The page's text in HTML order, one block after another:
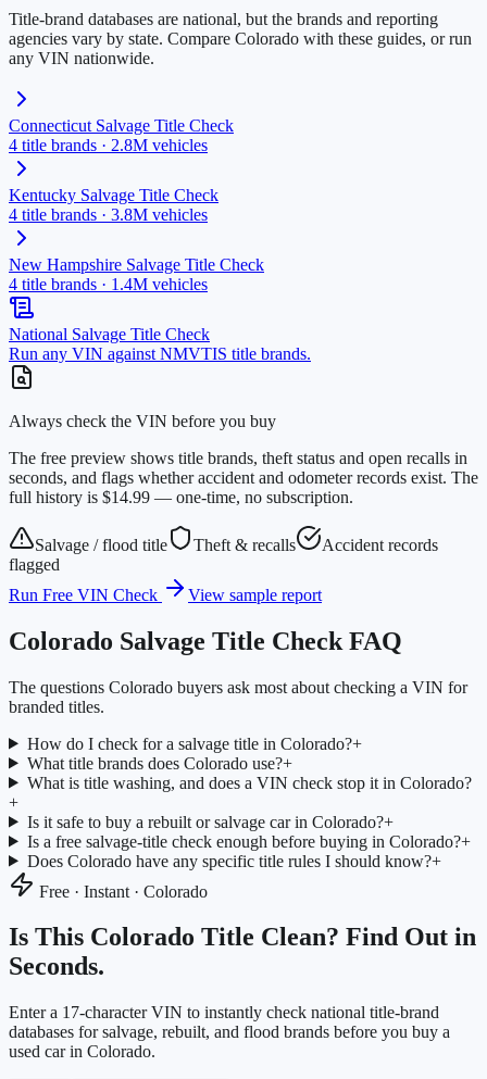
Title-brand databases are national, but the brands and reporting
agencies vary by state. Compare Colorado with these guides, or run
any VIN nationwide.
Connecticut Salvage Title Check
4 title brands · 2.8M vehicles
Kentucky Salvage Title Check
4 title brands · 3.8M vehicles
New Hampshire Salvage Title Check
4 title brands · 1.4M vehicles
National Salvage Title Check
Run any VIN against NMVTIS title brands.
Always check the VIN before you buy
The free preview shows title brands, theft status and open recalls in
seconds, and flags whether accident and odometer records exist. The
full history is $14.99 — one-time, no subscription.
Salvage / flood title Theft & recalls
Accident records
flagged
Run Free VIN Check
View sample report
Colorado Salvage Title Check FAQ
The questions Colorado buyers ask most about checking a VIN for
branded titles.
How do I check for a salvage title in Colorado?+
What title brands does Colorado use?+
What is title washing, and does a VIN check stop it in Colorado?
+
Is it safe to buy a rebuilt or salvage car in Colorado?+
Is a free salvage-title check enough before buying in Colorado?+
Does Colorado have any specific title rules I should know?+
Free · Instant · Colorado
Is This Colorado Title Clean? Find Out in
Seconds.
Enter a 17-character VIN to instantly check national title-brand
databases for salvage, rebuilt, and flood brands before you buy a
used car in Colorado.